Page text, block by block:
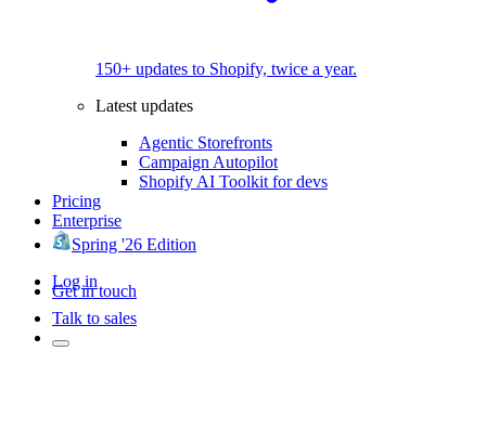
150+ updates to Shopify, twice a year.
Latest updates
Agentic Storefronts
Campaign Autopilot
Shopify AI Toolkit for devs
Pricing
Enterprise
Spring '26 Edition
Log in
Get in touch
Talk to sales